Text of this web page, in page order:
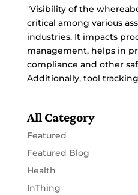
"Visibility of the
critical among various
industries. It impacts
management, helps in
compliance and other
Additionally, tool tracking
All Category
Featured
Featured Blog
Health
InThing